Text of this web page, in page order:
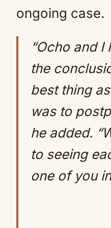
ongoing case.
“Ocho and
the
best thing
was to
he added.
to seeing
one of you